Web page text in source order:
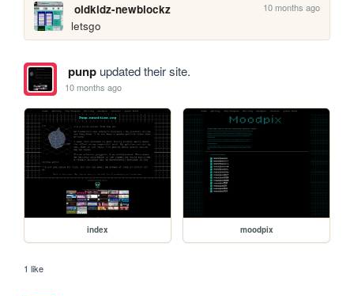
oldkidz-newblockz 10 months ago
letsgo
punpupdated their site.
10 months ago
index moodpix
1 like